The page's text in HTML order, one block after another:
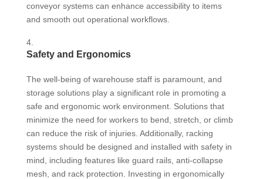
conveyor systems can enhance accessibility to items
and smooth out operational workflows.
Safety and Ergonomics
The well-being of warehouse staff is paramount, and
storage solutions play a significant role in promoting a
safe and ergonomic work environment. Solutions that
minimize the need for workers to bend, stretch, or climb
can reduce the risk of injuries. Additionally, racking
systems should be designed and installed with safety in
mind, including features like guard rails, anti-collapse
mesh, and rack protection. Investing in ergonomically